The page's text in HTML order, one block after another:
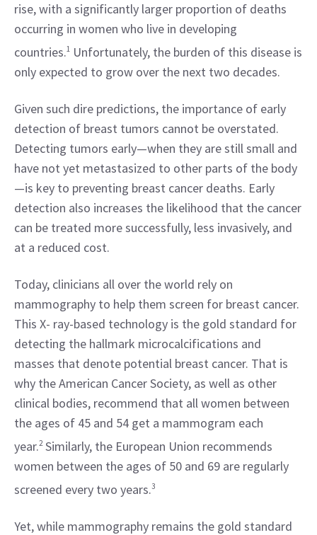
rise, with a significantly larger proportion of deaths
occurring in women who live in developing
countries.1 Unfortunately, the burden of this disease is
only expected to grow over the next two decades.
Given such dire predictions, the importance of early
detection of breast tumors cannot be overstated.
Detecting tumors early—when they are still small and
have not yet metastasized to other parts of the body
—is key to preventing breast cancer deaths. Early
detection also increases the likelihood that the cancer
can be treated more successfully, less invasively, and
at a reduced cost.
Today, clinicians all over the world rely on
mammography to help them screen for breast cancer.
This X- ray-based technology is the gold standard for
detecting the hallmark microcalcifications and
masses that denote potential breast cancer. That is
why the American Cancer Society, as well as other
clinical bodies, recommend that all women between
the ages of 45 and 54 get a mammogram each
year.2 Similarly, the European Union recommends
women between the ages of 50 and 69 are regularly
screened every two years.3
Yet, while mammography remains the gold standard